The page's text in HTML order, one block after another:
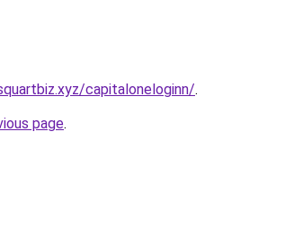
capitaloneloginn/.
page.